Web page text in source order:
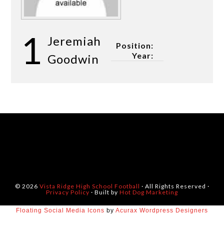
1 Jeremiah
Goodwin
Position:
Year:
© 2026 Vista Ridge High School Football · All Rights Reserved ·
Privacy Policy · Built by Hot Dog Marketing
Floating Social Media Icons by Acurax Wordpress Designers